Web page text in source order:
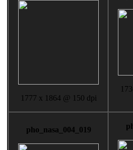
1777 x 1864 @ 150 dpi
pho_nasa_004_019